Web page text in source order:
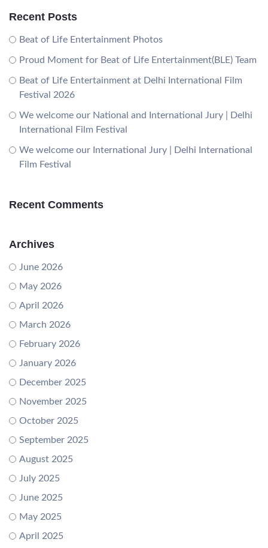
Recent Posts
Beat of Life Entertainment Photos
Proud Moment for Beat of Life Entertainment(BLE) Team
Beat of Life Entertainment at Delhi International Film
Festival 2026
We welcome our National and International Jury | Delhi
International Film Festival
We welcome our International Jury | Delhi International
Film Festival
Recent Comments
Archives
June 2026
May 2026
April 2026
March 2026
February 2026
January 2026
December 2025
November 2025
October 2025
September 2025
August 2025
July 2025
June 2025
May 2025
April 2025